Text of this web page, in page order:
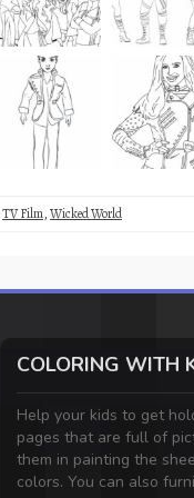
TV Film,Wicked World
COLORING WITH
Help your kids to get
pages that are full of
them in painting the
colors. You can also